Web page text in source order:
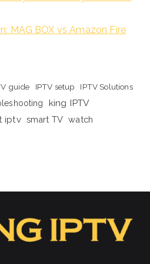
MAG BOX vs Amazon Fire
guide IPTV setup
IPTV Solutions
king IPTV
iptv smart TV watch